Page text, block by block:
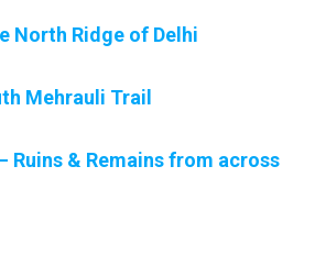
North Ridge of Delhi
Mehrauli Trail
Ruins & Remains from across